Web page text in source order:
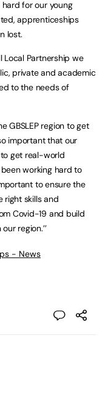
hard for our young
apprenticeships
lost.
Local Partnership we
private and academic
to the needs of
GBSLEP region to get
important that our
get real-world
working hard to
to ensure the
right skills and
Covid-19 and build
region.’’
- News